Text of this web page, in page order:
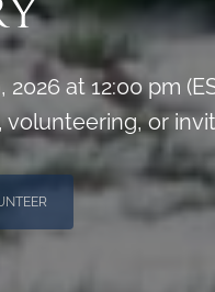
at 12:00 pm
or